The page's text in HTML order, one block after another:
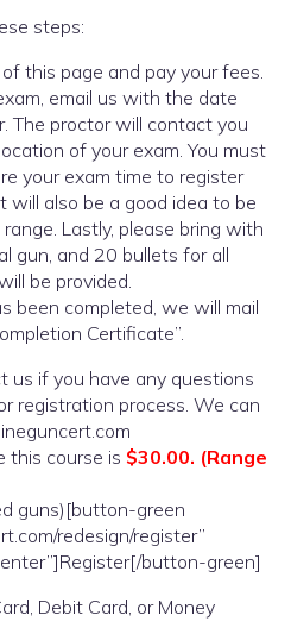
steps:
this page and pay your fees.
email us with the date
The proctor will contact you
of your exam. You must
your exam time to register
will also be a good idea to be
Lastly, please bring with
gun, and 20 bullets for all
be provided.
been completed, we will mail
Certificate”.
us if you have any questions
registration process. We can
this course is $30.00. (Range
guns)[button-green
redesign/register”
button-green]
Debit Card, or Money